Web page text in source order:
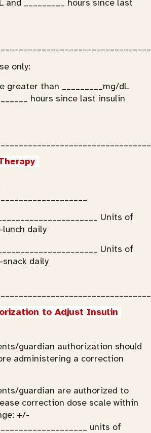
and _________ hours since last
only:
greater than _________mg/dL
hours since last insulin
Units of
daily
Units of
daily
to Adjust Insulin
guardian authorization should
administering a correction
guardian are authorized to
correction dose scale within
+/-
units of